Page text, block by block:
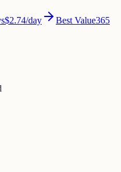
$2.74/day Best Value365